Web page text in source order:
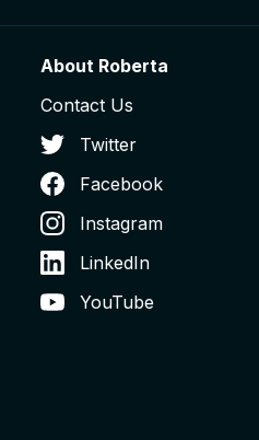
About Roberta
Contact Us
Twitter
Facebook
Instagram
LinkedIn
YouTube